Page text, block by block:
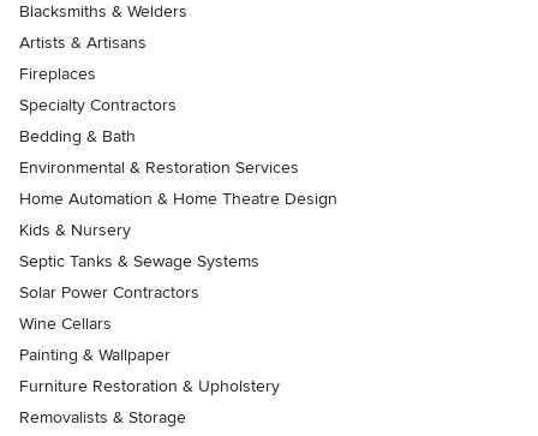
Blacksmiths & Welders
Artists & Artisans
Fireplaces
Specialty Contractors
Bedding & Bath
Environmental & Restoration Services
Home Automation & Home Theatre Design
Kids & Nursery
Septic Tanks & Sewage Systems
Solar Power Contractors
Wine Cellars
Painting & Wallpaper
Furniture Restoration & Upholstery
Removalists & Storage